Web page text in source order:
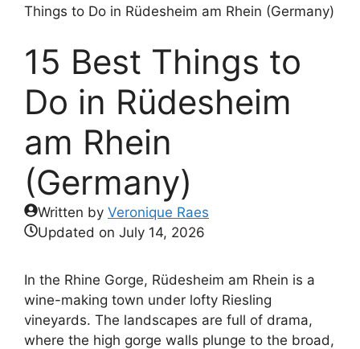
Things to Do in Rüdesheim am Rhein (Germany)
15 Best Things to
Do in Rüdesheim
am Rhein
(Germany)
Written by Veronique Raes
Updated on July 14, 2026
In the Rhine Gorge, Rüdesheim am Rhein is a
wine-making town under lofty Riesling
vineyards. The landscapes are full of drama,
where the high gorge walls plunge to the broad,